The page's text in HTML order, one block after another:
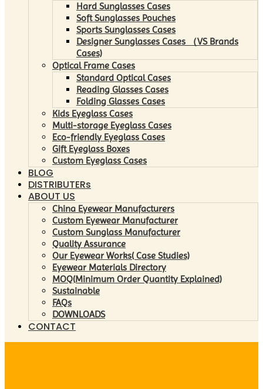
Hard Sunglasses Cases
Soft Sunglasses Pouches
Sports Sunglasses Cases
Designer Sunglasses Cases （VS Brands
Cases)
Optical Frame Cases
Standard Optical Cases
Reading Glasses Cases
Folding Glasses Cases
Kids Eyeglass Cases
Multi-storage Eyeglass Cases
Eco-friendly Eyeglass Cases
Gift Eyeglass Boxes
Custom Eyeglass Cases
BLOG
DISTRIBUTERs
ABOUT US
China Eyewear Manufacturers
Custom Eyewear Manufacturer
Custom Sunglass Manufacturer
Quality Assurance
Our Eyewear Works( Case Studies)
Eyewear Materials Directory
MOQ(Minimum Order Quantity Explained)
Sustainable
FAQs
DOWNLOADS
CONTACT